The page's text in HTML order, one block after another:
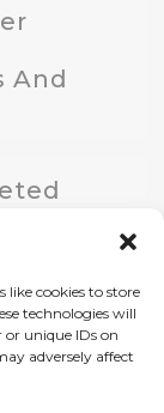
like cookies to store
technologies will
or unique IDs on
adversely affect
And